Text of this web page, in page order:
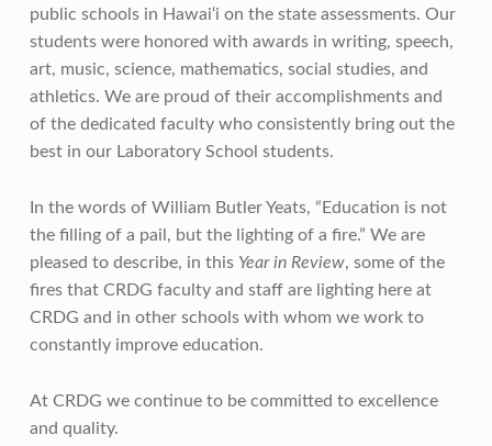
public schools in Hawai‘i on the state assessments. Our
students were honored with awards in writing, speech,
art, music, science, mathematics, social studies, and
athletics. We are proud of their accomplishments and
of the dedicated faculty who consistently bring out the
best in our Laboratory School students.
In the words of William Butler Yeats, “Education is not
the filling of a pail, but the lighting of a fire.” We are
pleased to describe, in this Year in Review, some of the
fires that CRDG faculty and staff are lighting here at
CRDG and in other schools with whom we work to
constantly improve education.
At CRDG we continue to be committed to excellence
and quality.